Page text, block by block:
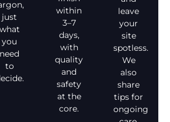
just
what
you
need
to
within
3–7
days,
with
quality
and
safety
at the
core.
leave
your
site
spotless.
We
also
share
tips for
ongoing